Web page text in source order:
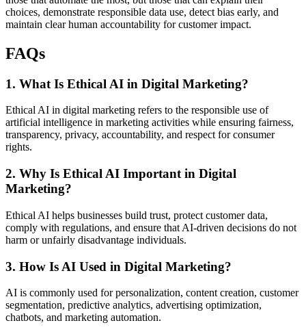
choices, demonstrate responsible data use, detect bias early, and
maintain clear human accountability for customer impact.
FAQs
1. What Is Ethical AI in Digital Marketing?
Ethical AI in digital marketing refers to the responsible use of
artificial intelligence in marketing activities while ensuring fairness,
transparency, privacy, accountability, and respect for consumer
rights.
2. Why Is Ethical AI Important in Digital
Marketing?
Ethical AI helps businesses build trust, protect customer data,
comply with regulations, and ensure that AI-driven decisions do not
harm or unfairly disadvantage individuals.
3. How Is AI Used in Digital Marketing?
AI is commonly used for personalization, content creation, customer
segmentation, predictive analytics, advertising optimization,
chatbots, and marketing automation.